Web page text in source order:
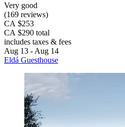
Very good
(169 reviews)
CA $253
CA $290 total
includes taxes & fees
Aug 13 - Aug 14
Eldá Guesthouse